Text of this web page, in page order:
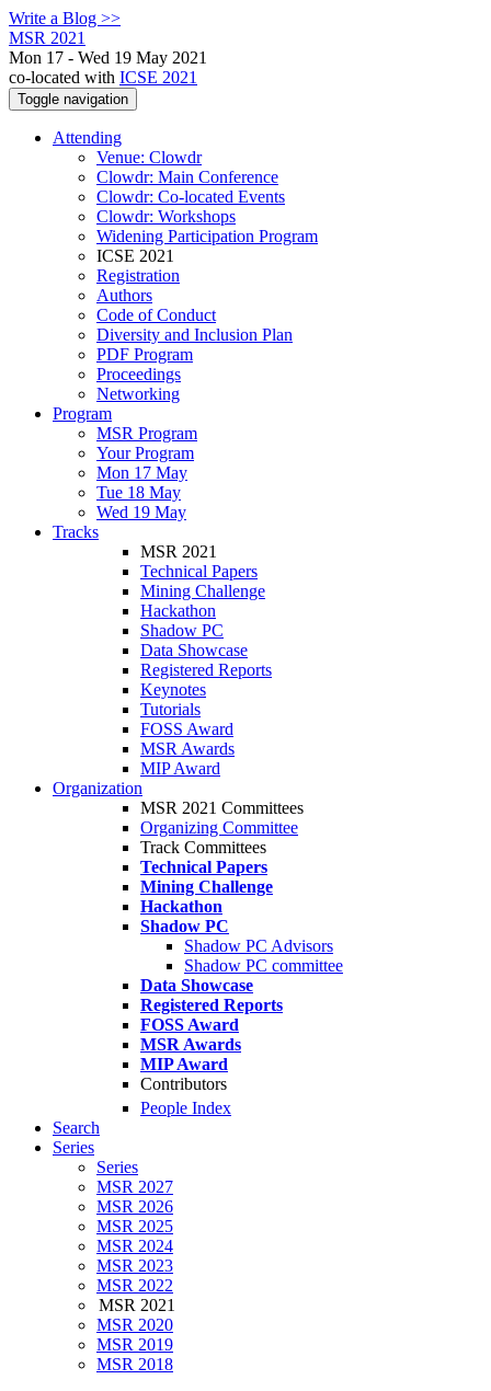
Write a Blog >>
MSR 2021
Mon 17 - Wed 19 May 2021
co-located with ICSE 2021
Toggle navigation
Attending
Venue: Clowdr
Clowdr: Main Conference
Clowdr: Co-located Events
Clowdr: Workshops
Widening Participation Program
ICSE 2021
Registration
Authors
Code of Conduct
Diversity and Inclusion Plan
PDF Program
Proceedings
Networking
Program
MSR Program
Your Program
Mon 17 May
Tue 18 May
Wed 19 May
Tracks
MSR 2021
Technical Papers
Mining Challenge
Hackathon
Shadow PC
Data Showcase
Registered Reports
Keynotes
Tutorials
FOSS Award
MSR Awards
MIP Award
Organization
MSR 2021 Committees
Organizing Committee
Track Committees
Technical Papers
Mining Challenge
Hackathon
Shadow PC
Shadow PC Advisors
Shadow PC committee
Data Showcase
Registered Reports
FOSS Award
MSR Awards
MIP Award
Contributors
People Index
Search
Series
Series
MSR 2027
MSR 2026
MSR 2025
MSR 2024
MSR 2023
MSR 2022
MSR 2021
MSR 2020
MSR 2019
MSR 2018